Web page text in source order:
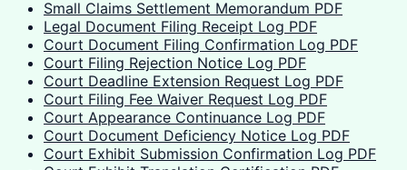
Small Claims Settlement Memorandum PDF
Legal Document Filing Receipt Log PDF
Court Document Filing Confirmation Log PDF
Court Filing Rejection Notice Log PDF
Court Deadline Extension Request Log PDF
Court Filing Fee Waiver Request Log PDF
Court Appearance Continuance Log PDF
Court Document Deficiency Notice Log PDF
Court Exhibit Submission Confirmation Log PDF